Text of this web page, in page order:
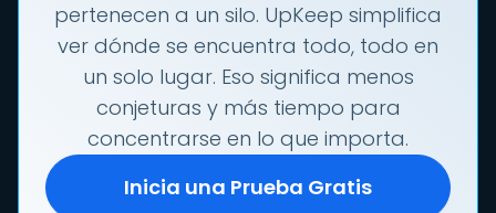
pertenecen a un silo. UpKeep simplifica
ver dónde se encuentra todo, todo en
un solo lugar. Eso significa menos
conjeturas y más tiempo para
concentrarse en lo que importa.
Inicia una Prueba Gratis